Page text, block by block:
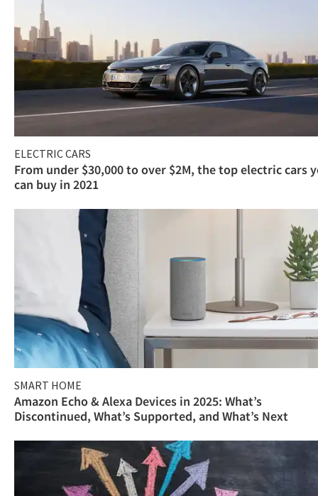
ELECTRIC CARS
From under $30,000 to over $2M, the top electric cars
can buy in 2021
SMART HOME
Amazon Echo & Alexa Devices in 2025: What’s
Discontinued, What’s Supported, and What’s Next